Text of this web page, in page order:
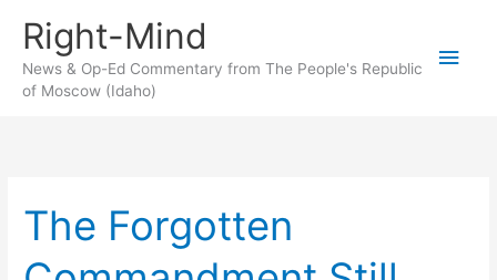
content
Right-Mind
News & Op-Ed Commentary from The People's Republic
of Moscow (Idaho)
Main
The Forgotten